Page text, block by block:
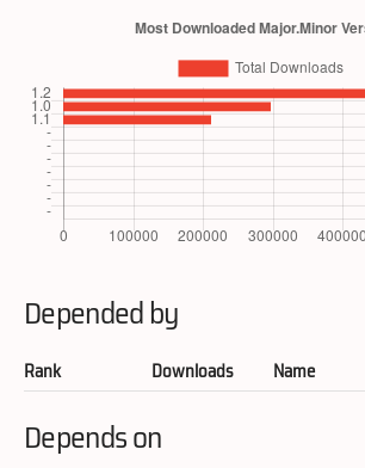
Depended by
Rank Downloads Name
Depends on